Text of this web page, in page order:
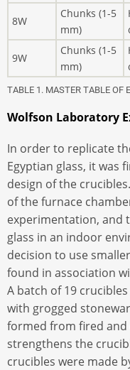
8W
Chunks (1-5
mm)
9W
Chunks (1-5
mm)
TABLE 1. MASTER TABLE OF
Wolfson Laboratory
In order to replicate
Egyptian glass, it was
design of the
of the furnace
experimentation, and
glass in an indoor
decision to use
found in association
A batch of 19
with grogged
formed from fired and
strengthens the
crucibles were made